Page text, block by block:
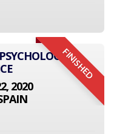
FINISHED
2020